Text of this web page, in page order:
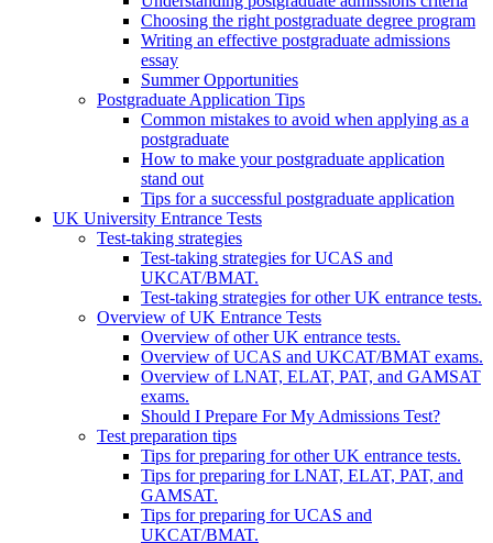
Choosing the right postgraduate degree program
Writing an effective postgraduate admissions
essay
Summer Opportunities
Postgraduate Application Tips
Common mistakes to avoid when applying as a
postgraduate
How to make your postgraduate application
stand out
Tips for a successful postgraduate application
UK University Entrance Tests
Test-taking strategies
Test-taking strategies for UCAS and
UKCAT/BMAT.
Test-taking strategies for other UK entrance tests.
Overview of UK Entrance Tests
Overview of other UK entrance tests.
Overview of UCAS and UKCAT/BMAT exams.
Overview of LNAT, ELAT, PAT, and GAMSAT
exams.
Should I Prepare For My Admissions Test?
Test preparation tips
Tips for preparing for other UK entrance tests.
Tips for preparing for LNAT, ELAT, PAT, and
GAMSAT.
Tips for preparing for UCAS and
UKCAT/BMAT.